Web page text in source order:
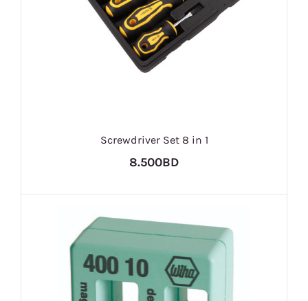
Screwdriver Set 8 in 1
8.500BD